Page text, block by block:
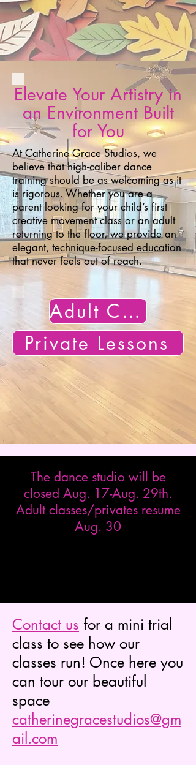
Elevate Your Artistry in
an Environment Built
for You
At Catherine Grace Studios, we
believe that high-caliber dance
training should be as welcoming as it
is rigorous. Whether you are a
parent looking for your child’s first
creative movement class or an adult
returning to the floor, we provide an
elegant, technique-focused education
that never feels out of reach.​
Adult Classes
Private Lessons
The dance studio will be
closed Aug. 17-Aug. 29th.
Adult classes/privates resume
Aug. 30
Contact us for a mini trial
class to see how our
classes run! Once here you
can tour our beautiful
space
catherinegracestudios@gm
ail.com